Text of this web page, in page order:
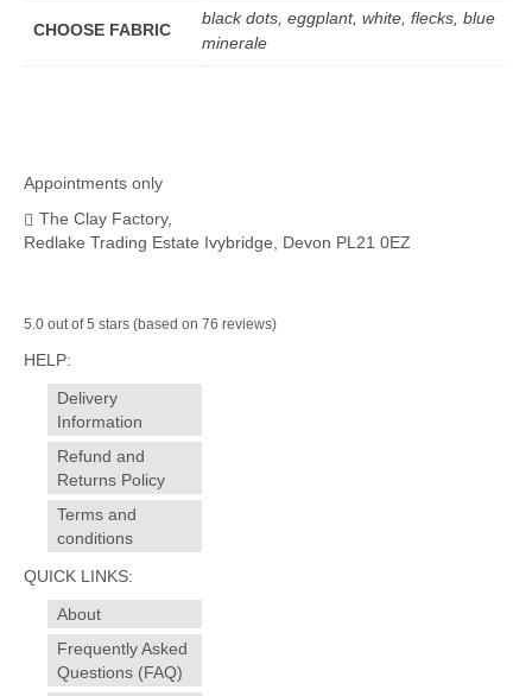
CHOOSE FABRIC
black dots, eggplant, white, flecks, blue
minerale
Appointments only
The Clay Factory,
Redlake Trading Estate Ivybridge, Devon PL21 0EZ
5.0 out of 5 stars (based on 76 reviews)
HELP:
Delivery
Information
Refund and
Returns Policy
Terms and
conditions
QUICK LINKS:
About
Frequently Asked
Questions (FAQ)